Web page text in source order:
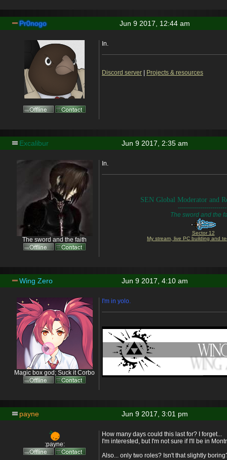
Jun 9 2017, 12:44 am
Pr0nogo
In.
Discord server Projects & resources
Jun 9 2017, 2:35 am
Excalibur
The sword and the faith
In.
SEN Global Moderator and
The sword and the
Sector 12
My stream, live PC building and
Jun 9 2017, 4:10 am
Wing Zero
Magic box god; Suck it Corbo
I'm in yolo.
Jun 9 2017, 3:01 pm
payne
:payne:
How many days could this last for? I forget...
I'm interested, but I'm not sure if I'll be in
Also... only two roles? Isn't that slightly